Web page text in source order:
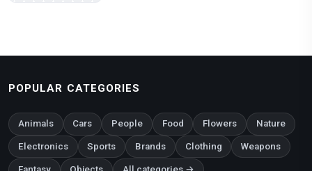
POPULAR CATEGORIES
Animals Cars People Food Flowers Nature
Electronics Sports Brands Clothing Weapons